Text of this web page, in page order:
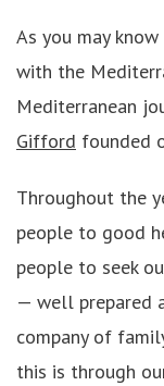
As you may
with the
Mediterranean
Gifford founded
Throughout the
people to good
people to seek
— well prepared
company of
this is through